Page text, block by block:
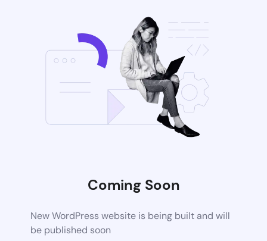
Coming Soon
New WordPress website is being built and will
be published soon